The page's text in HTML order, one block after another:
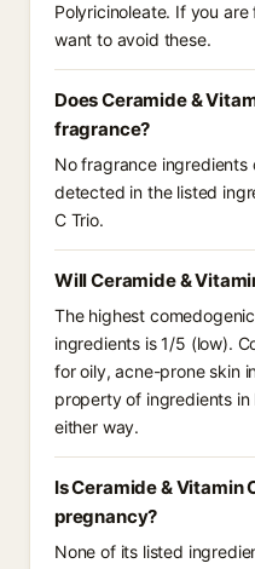
Polyricinoleate. If you
want to avoid these.
Does Ceramide &
fragrance?
No fragrance ingredients
detected in the listed
C Trio.
Will Ceramide &
The highest
ingredients is 1/5 (low).
for oily, acne-prone skin
property of ingredients
either way.
Is Ceramide & Vitamin
pregnancy?
None of its listed